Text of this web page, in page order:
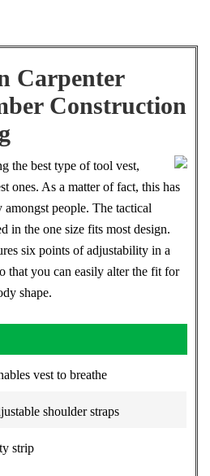
Carpenter
Construction
the best type of tool vest,
ones. As a matter of fact, this has
people. The tactical
in the one size fits most design.
six points of adjustability in a
that you can easily alter the fit for
shape.
vest to breathe
shoulder straps
strip